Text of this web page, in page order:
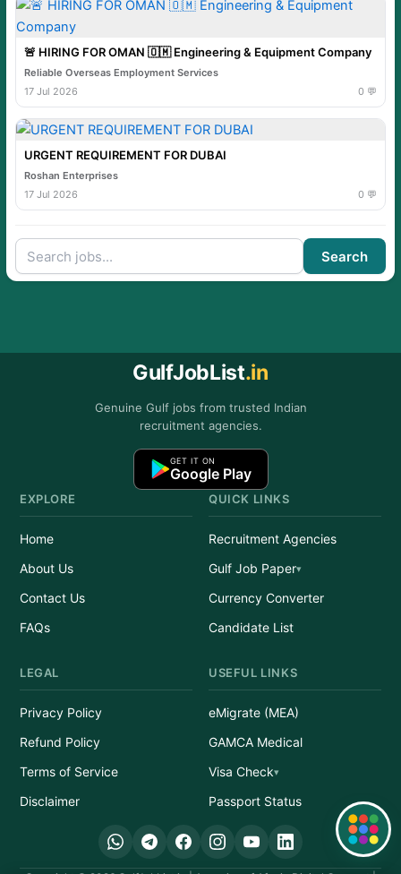
🚨 HIRING FOR OMAN 🇴🇲 Engineering & Equipment Company
Reliable Overseas Employment Services
17 Jul 2026
0 💬
URGENT REQUIREMENT FOR DUBAI
Roshan Enterprises
17 Jul 2026
0 💬
Search
GulfJobList.in
Genuine Gulf jobs from trusted Indian
recruitment agencies.
GET IT ON
Google Play
EXPLORE
Home
About Us
Contact Us
FAQs
QUICK LINKS
Recruitment Agencies
Gulf Job Paper
Currency Converter
Candidate List
LEGAL
Privacy Policy
Refund Policy
Terms of Service
Disclaimer
USEFUL LINKS
eMigrate (MEA)
GAMCA Medical
Visa Check
Passport Status